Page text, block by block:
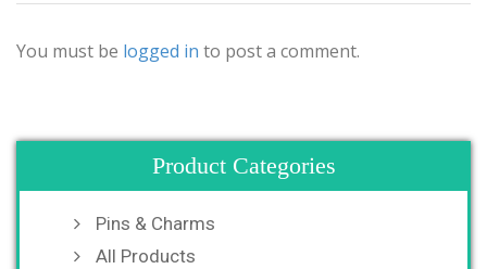
You must be logged in to post a comment.
Product Categories
Pins & Charms
All Products